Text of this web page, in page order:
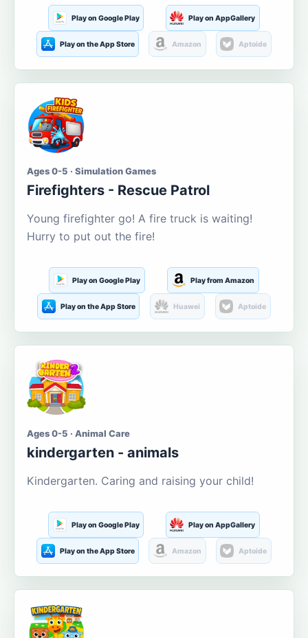
Play on Google Play Play on AppGallery
Play on the App Store Amazon Aptoide
Ages 0-5 · Simulation Games
Firefighters - Rescue Patrol
Young firefighter go! A fire truck is waiting!
Hurry to put out the fire!
Play on Google Play Play from Amazon
Play on the App Store Huawei Aptoide
Ages 0-5 · Animal Care
kindergarten - animals
Kindergarten. Caring and raising your child!
Play on Google Play Play on AppGallery
Play on the App Store Amazon Aptoide